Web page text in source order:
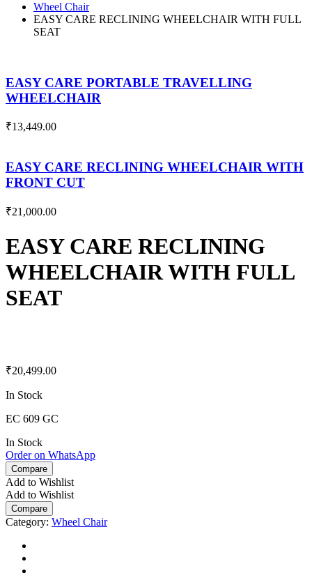
Wheel Chair
EASY CARE RECLINING WHEELCHAIR WITH FULL
SEAT
EASY CARE PORTABLE TRAVELLING
WHEELCHAIR
₹13,449.00
EASY CARE RECLINING WHEELCHAIR WITH
FRONT CUT
₹21,000.00
EASY CARE RECLINING
WHEELCHAIR WITH FULL
SEAT
₹20,499.00
In Stock
EC 609 GC
In Stock
Order on WhatsApp
Compare
Add to Wishlist
Add to Wishlist
Compare
Category: Wheel Chair